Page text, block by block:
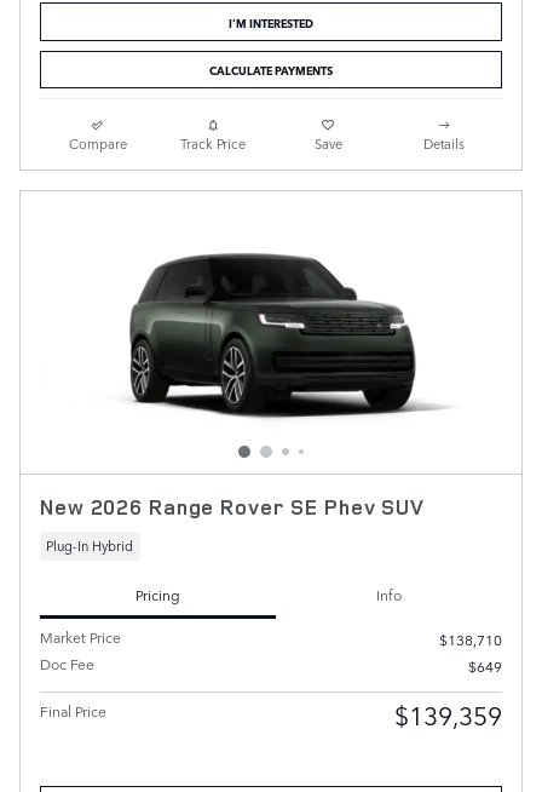
I'M INTERESTED
CALCULATE PAYMENTS
Compare Track Price Save Details
New 2026 Range Rover SE Phev SUV
Plug-In Hybrid
Pricing
Info
Market Price
$138,710
Doc Fee
$649
Final Price $139,359